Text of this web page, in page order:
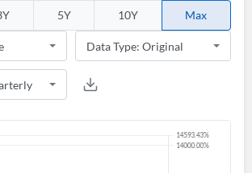
5Y 10Y Max